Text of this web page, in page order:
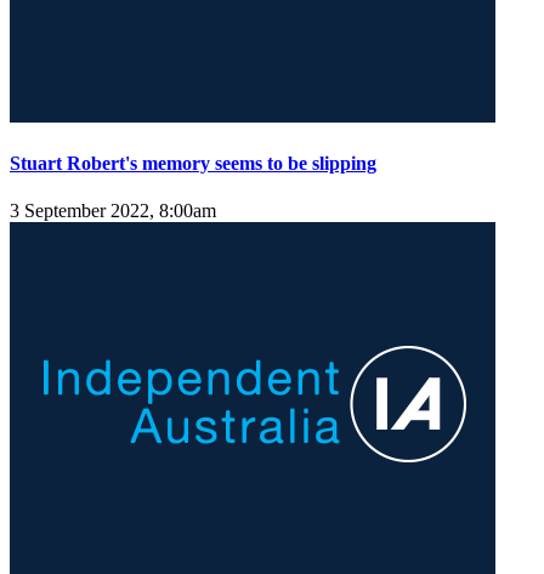
Stuart Robert's memory seems to be slipping
3 September 2022, 8:00am